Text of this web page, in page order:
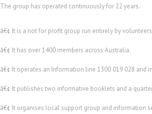
The group has operated continuously for 22 years.
â€¢ It is a not for profit group run entirely by
â€¢ It has over 1400 members across Australia.
â€¢ It operates an Information line 1300 019 028 and
â€¢ It publishes two informative booklets and a
â€¢ It organises local support group and information